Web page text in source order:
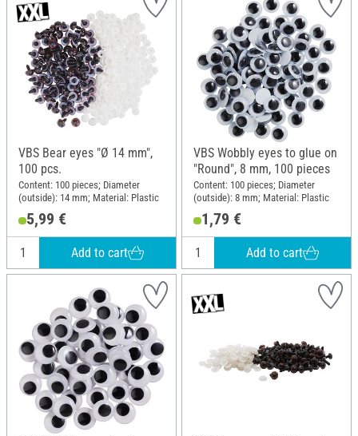
VBS Bear eyes "Ø 14 mm",
100 pcs.
Content: 100 pieces; Diameter
(outside): 14 mm; Material: Plastic
5,99 €
Add to cart
VBS Wobbly eyes to glue on
"Round", 8 mm, 100 pieces
Content: 100 pieces; Diameter
(outside): 8 mm; Material: Plastic
1,79 €
Add to cart